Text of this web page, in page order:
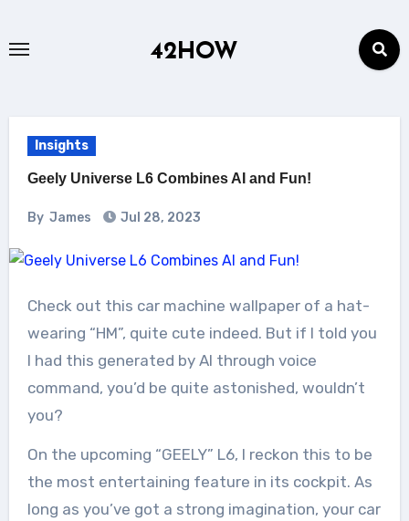
42HOW
Insights
Geely Universe L6 Combines AI and Fun!
By James Jul 28, 2023
Check out this car machine wallpaper of a hat-
wearing “HM”, quite cute indeed. But if I told you
I had this generated by AI through voice
command, you’d be quite astonished, wouldn’t
you?
On the upcoming “GEELY” L6, I reckon this to be
the most entertaining feature in its cockpit. As
long as you’ve got a strong imagination, your car